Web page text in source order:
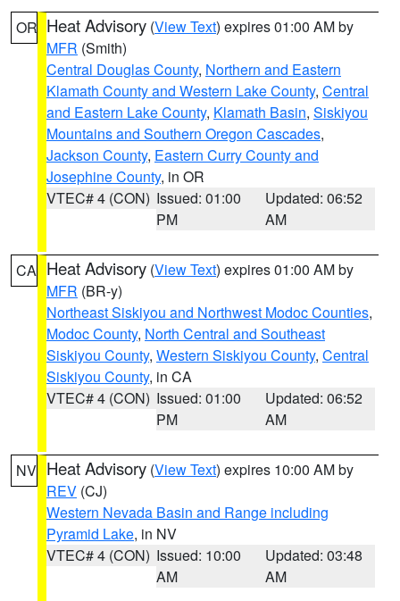
OR Heat Advisory (View Text) expires 01:00 AM by
MFR (Smith)
Central Douglas County, Northern and Eastern
Klamath County and Western Lake County, Central
and Eastern Lake County, Klamath Basin, Siskiyou
Mountains and Southern Oregon Cascades,
Jackson County, Eastern Curry County and
Josephine County, in OR
VTEC# 4 (CON) Issued: 01:00
PM
Updated: 06:52
AM
CA Heat Advisory (View Text) expires 01:00 AM by
MFR (BR-y)
Northeast Siskiyou and Northwest Modoc Counties,
Modoc County, North Central and Southeast
Siskiyou County, Western Siskiyou County, Central
Siskiyou County, in CA
VTEC# 4 (CON) Issued: 01:00
PM
Updated: 06:52
AM
NV Heat Advisory (View Text) expires 10:00 AM by
REV (CJ)
Western Nevada Basin and Range including
Pyramid Lake, in NV
VTEC# 4 (CON) Issued: 10:00
AM
Updated: 03:48
AM